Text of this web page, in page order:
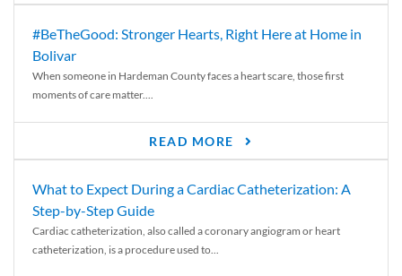
#BeTheGood: Stronger Hearts, Right Here at Home in
Bolivar
When someone in Hardeman County faces a heart scare, those first
moments of care matter....
READ MORE
What to Expect During a Cardiac Catheterization: A
Step-by-Step Guide
Cardiac catheterization, also called a coronary angiogram or heart
catheterization, is a procedure used to...